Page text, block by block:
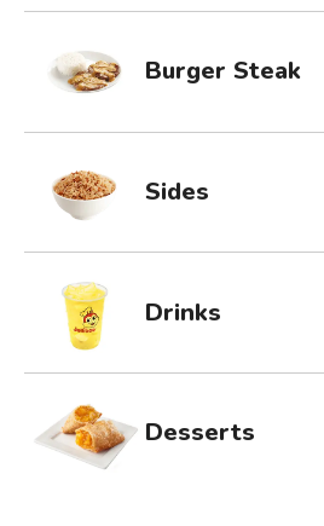
Burger Steak
Sides
Drinks
Desserts